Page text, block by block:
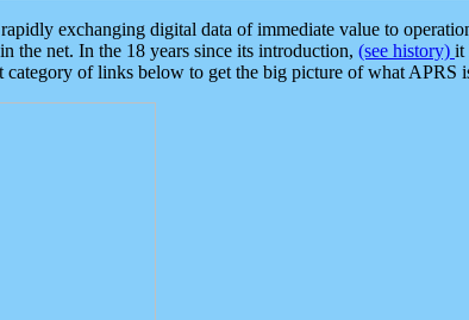
exchanging digital data of immediate value to
the net. In the 18 years since its introduction, (see history) it
category of links below to get the big picture of what APRS